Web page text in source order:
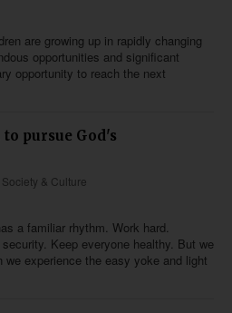
are growing up in rapidly changing
opportunities and significant
opportunity to reach the next
pursue God's
Society & Culture
a familiar rhythm. Work hard.
Keep everyone healthy. But we
we experience the easy yoke and light